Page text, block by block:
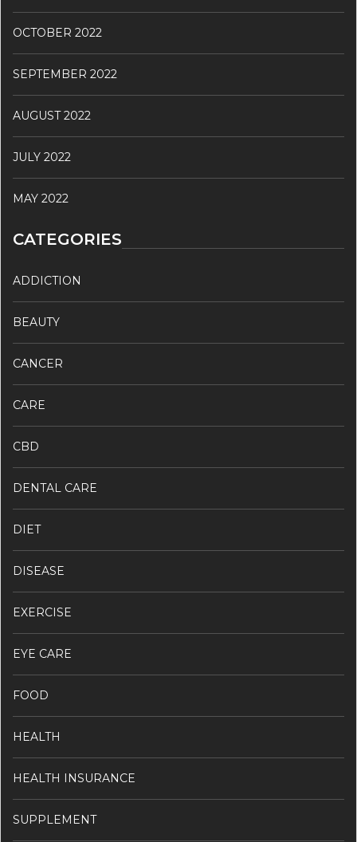
OCTOBER 2022
SEPTEMBER 2022
AUGUST 2022
JULY 2022
MAY 2022
CATEGORIES
ADDICTION
BEAUTY
CANCER
CARE
CBD
DENTAL CARE
DIET
DISEASE
EXERCISE
EYE CARE
FOOD
HEALTH
HEALTH INSURANCE
SUPPLEMENT